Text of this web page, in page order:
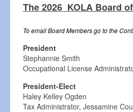
The 2026 KOLA Board
To email Board Members go to the
President
Stephannie Smith
Occupational License
President-Elect
Haley Kelley Ogden
Tax Administrator, Jessamine